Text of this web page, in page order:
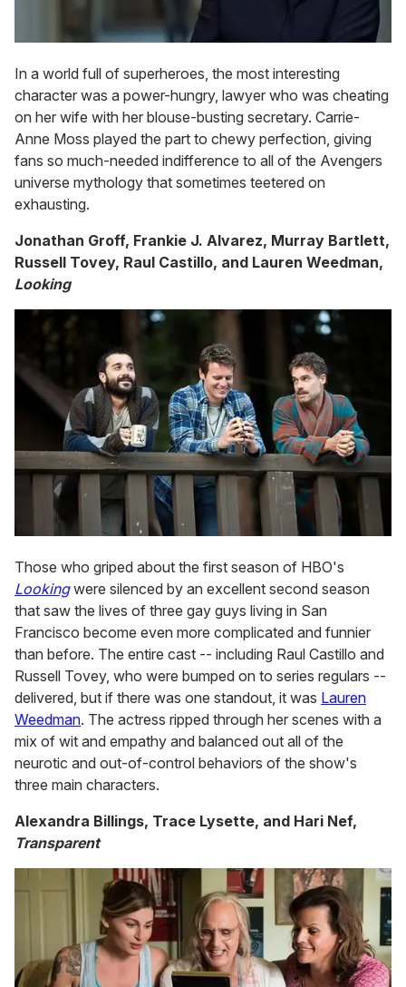
In a world full of superheroes, the most interesting
character was a power-hungry, lawyer who was cheating
on her wife with her blouse-busting secretary. Carrie-
Anne Moss played the part to chewy perfection, giving
fans so much-needed indifference to all of the Avengers
universe mythology that sometimes teetered on
exhausting.
Jonathan Groff, Frankie J. Alvarez, Murray Bartlett,
Russell Tovey, Raul Castillo, and Lauren Weedman,
Looking
Those who griped about the first season of HBO's
Lookingwere silenced by an excellent second season
that saw the lives of three gay guys living in San
Francisco become even more complicated and funnier
than before. The entire cast -- including Raul Castillo and
Russell Tovey, who were bumped on to series regulars --
delivered, but if there was one standout, it was Lauren
Weedman. The actress ripped through her scenes with a
mix of wit and empathy and balanced out all of the
neurotic and out-of-control behaviors of the show's
three main characters.
Alexandra Billings, Trace Lysette, and Hari Nef,
Transparent